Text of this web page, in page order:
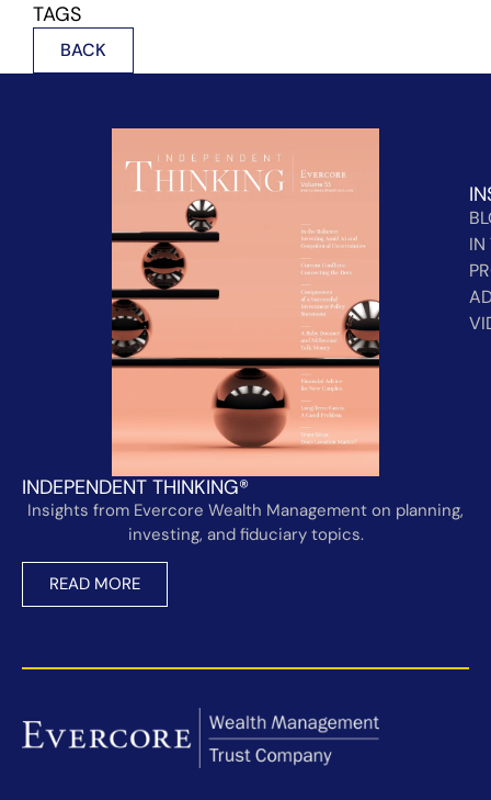
TAGS
BACK
INDEPENDENT THINKING®
Insights from Evercore Wealth Management on planning,
investing, and fiduciary topics.
READ MORE
IN